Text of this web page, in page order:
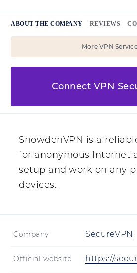
ABOUT THE COMPANY REVIEWS
More VPN
Connect VPN
SnowdenVPN is a
for anonymous Internet
setup and work on any
devices.
Company SecureVPN
Official website https://